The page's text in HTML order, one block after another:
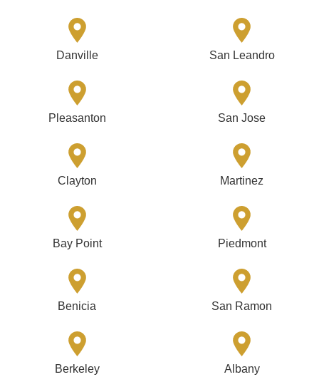
Danville San Leandro
Pleasanton San Jose
Clayton Martinez
Bay Point Piedmont
Benicia San Ramon
Berkeley Albany